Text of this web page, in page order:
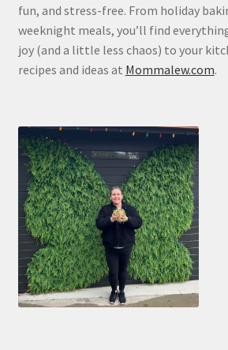
fun, and stress-free. From holiday
weeknight meals, you’ll find
joy (and a little less chaos) to your
recipes and ideas at Mommalew.com.